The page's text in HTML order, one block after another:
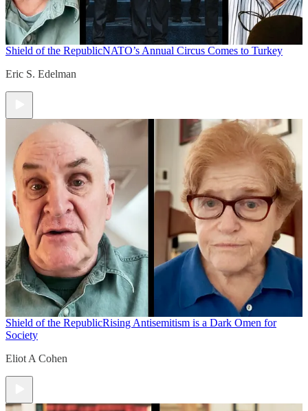
Shield of the RepublicNATO’s Annual Circus Comes to Turkey
Eric S. Edelman
Shield of the RepublicRising Antisemitism is a Dark Omen for
Society
Eliot A Cohen